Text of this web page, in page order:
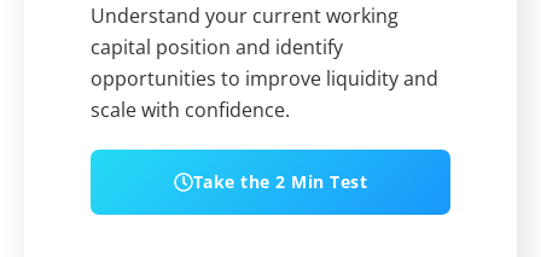
Understand your current working
capital position and identify
opportunities to improve liquidity and
scale with confidence.
Take the 2 Min Test